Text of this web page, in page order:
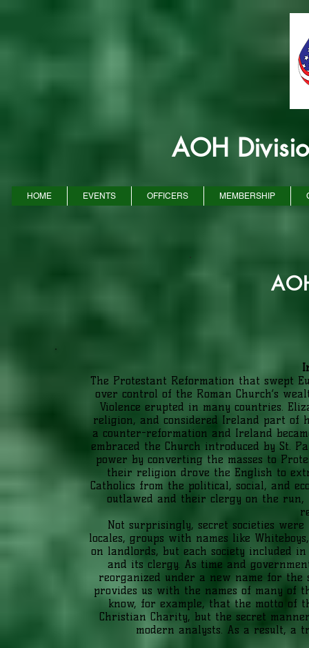
AOH
HOME EVENTS OFFICERS MEMBERSHIP
The Protestant Reformation that swept
over control of the Roman Church’s
Violence erupted in many countries.
religion, and considered Ireland part of
a counter-reformation and Ireland
embraced the Church introduced by St.
power by converting the masses to
their religion drove the English to
Catholics from the political, social, and
outlawed and their clergy on the run,
Not surprisingly, secret societies
locales, groups with names like
on landlords, but each society included
and its clergy. As time and
reorganized under a new name for the
provides us with the names of many of
know, for example, that the motto of
Christian Charity, but the secret
modern analysts. As a result, a